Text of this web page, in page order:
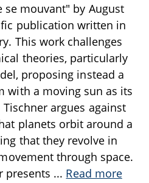
se mouvant" by August
publication written in
This work challenges
theories, particularly
proposing instead a
with a moving sun as its
argues against
planets orbit around a
that they revolve in
through space.
presents ... Read more